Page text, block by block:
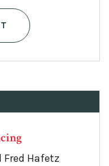
Fred Hafetz